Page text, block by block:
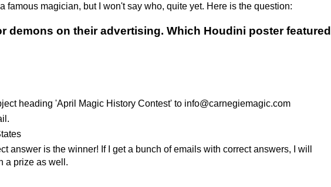
famous magician, but I won't say who, quite yet. Here is the question:
demons on their advertising. Which Houdini poster featured
heading 'April Magic History Contest' to info@carnegiemagic.com
answer is the winner! If I get a bunch of emails with correct answers, I will
a prize as well.